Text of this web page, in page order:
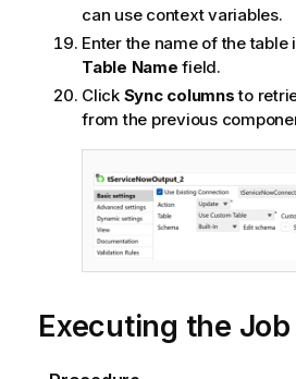
can use context variables.
Enter the name of the table
Table Name field.
Click Sync columnsto
from the previous
Executing the Job